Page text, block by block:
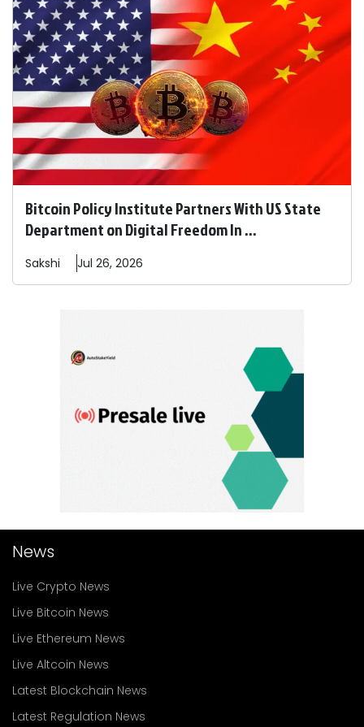
Bitcoin Policy Institute Partners With US State
Department on Digital Freedom In ...
Sakshi Jul 26, 2026
News
Live Crypto News
Live Bitcoin News
Live Ethereum News
Live Altcoin News
Latest Blockchain News
Latest Regulation News